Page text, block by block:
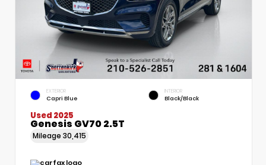
EXTERIOR
Capri Blue
INTERIOR
Black/Black
Used 2025
Genesis GV70 2.5T
Mileage 30,415